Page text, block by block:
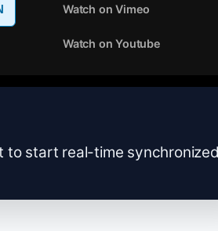
Watch on Vimeo
Watch on Youtube
to start real-time